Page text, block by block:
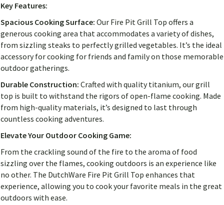
Key Features:
Spacious Cooking Surface: Our Fire Pit Grill Top offers a
generous cooking area that accommodates a variety of dishes,
from sizzling steaks to perfectly grilled vegetables. It’s the ideal
accessory for cooking for friends and family on those memorable
outdoor gatherings.
Durable Construction: Crafted with quality titanium, our grill
top is built to withstand the rigors of open-flame cooking. Made
from high-quality materials, it’s designed to last through
countless cooking adventures.
Elevate Your Outdoor Cooking Game:
From the crackling sound of the fire to the aroma of food
sizzling over the flames, cooking outdoors is an experience like
no other. The DutchWare Fire Pit Grill Top enhances that
experience, allowing you to cook your favorite meals in the great
outdoors with ease.